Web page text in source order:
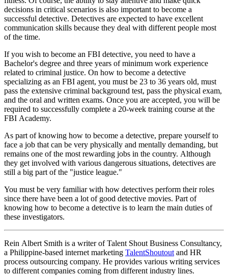
decisions in critical scenarios is also important to become a
successful detective. Detectives are expected to have excellent
communication skills because they deal with different people most
of the time.
If you wish to become an FBI detective, you need to have a
Bachelor's degree and three years of minimum work experience
related to criminal justice. On how to become a detective
specializing as an FBI agent, you must be 23 to 36 years old, must
pass the extensive criminal background test, pass the physical exam,
and the oral and written exams. Once you are accepted, you will be
required to successfully complete a 20-week training course at the
FBI Academy.
As part of knowing how to become a detective, prepare yourself to
face a job that can be very physically and mentally demanding, but
remains one of the most rewarding jobs in the country. Although
they get involved with various dangerous situations, detectives are
still a big part of the "justice league."
You must be very familiar with how detectives perform their roles
since there have been a lot of good detective movies. Part of
knowing how to become a detective is to learn the main duties of
these investigators.
Rein Albert Smith is a writer of Talent Shout Business Consultancy,
a Philippine-based internet marketing TalentShoutout and HR
process outsourcing company. He provides various writing services
to different companies coming from different industry lines.